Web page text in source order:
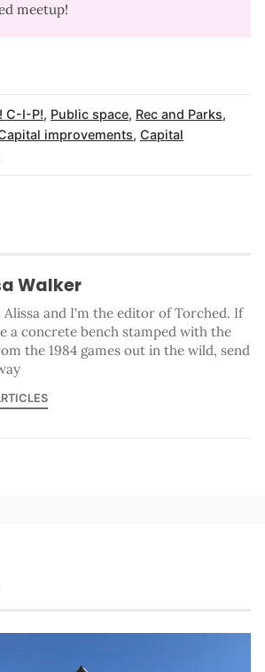
meetup!
C-I-P!, Public space, Rec and Parks,
improvements, Capital
Walker
Alissa and I'm the editor of Torched. If
a concrete bench stamped with the
the 1984 games out in the wild, send